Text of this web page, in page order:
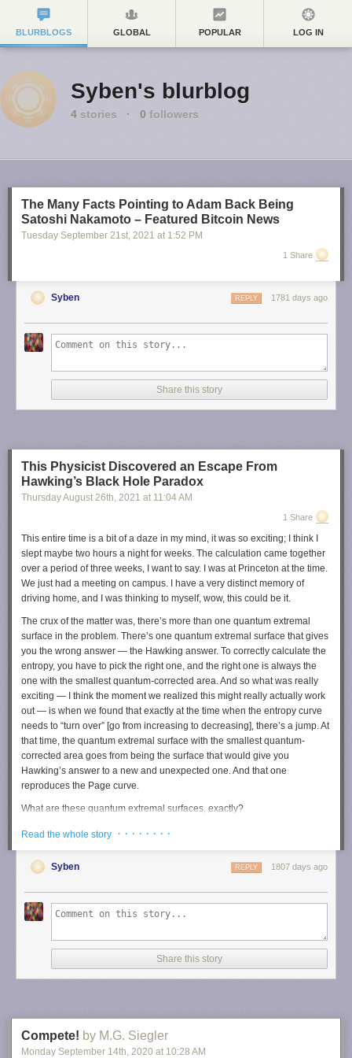
BLURBLOGS GLOBAL POPULAR LOG IN
Syben's blurblog
4 stories · 0 followers
The Many Facts Pointing to Adam Back Being
Satoshi Nakamoto – Featured Bitcoin News
Tuesday September 21st, 2021 at 1:52 PM
1 Share
Syben 1781 days ago
REPLY
Share this story
This Physicist Discovered an Escape From
Hawking’s Black Hole Paradox
Thursday August 26th, 2021 at 11:04 AM
1 Share
This entire time is a bit of a daze in my mind, it was so exciting; I think I
slept maybe two hours a night for weeks. The calculation came together
over a period of three weeks, I want to say. I was at Princeton at the time.
We just had a meeting on campus. I have a very distinct memory of
driving home, and I was thinking to myself, wow, this could be it.
The crux of the matter was, there’s more than one quantum extremal
surface in the problem. There’s one quantum extremal surface that gives
you the wrong answer — the Hawking answer. To correctly calculate the
entropy, you have to pick the right one, and the right one is always the
one with the smallest quantum-corrected area. And so what was really
exciting — I think the moment we realized this might really actually work
out — is when we found that exactly at the time when the entropy curve
needs to “turn over” [go from increasing to decreasing], there’s a jump. At
that time, the quantum extremal surface with the smallest quantum-
corrected area goes from being the surface that would give you
Hawking’s answer to a new and unexpected one. And that one
reproduces the Page curve.
What are these quantum extremal surfaces, exactly?
Let me try to intuit a little bit what a classical, non-quantum extremal
place a light bulb inside of it, and you follow the light rays as they move
outward through the sphere. As the light rays get farther and farther away
from the light bulb, the area of the spheres that they pass through will be
getting larger and larger. We say that the cross-sectional area of the light
rays is getting larger.
That’s an intuition that works really well in approximately flat space
where we live. But when you consider very curved space-time like you
sectional area is actually shrinking. And this is because space-time is
very violently curved. It’s something that we call focusing of light rays,
and it’s a very fundamental concept in gravity and general relativity.
Read the whole story · · · · · · · ·
Syben 1807 days ago
REPLY
Share this story
Compete! by M.G. Siegler
Monday September 14th, 2020 at 10:28 AM